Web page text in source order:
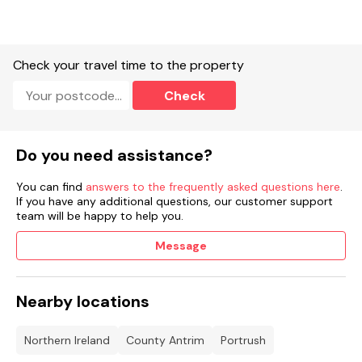
Four bedrooms: 1 x King with TV, 1 x double, 1 x double with TV,
Bathroom with handheld shower, walk-in capsule shower,
basin, WC.
Cloakroom with basin, WC.
Large Kitchen/dining area.
Utility.
Check your travel time to the property
Check
Do you need assistance?
You can find answers to the frequently asked questions here.
If you have any additional questions, our customer support
team will be happy to help you.
Message
Nearby locations
Northern Ireland County Antrim Portrush